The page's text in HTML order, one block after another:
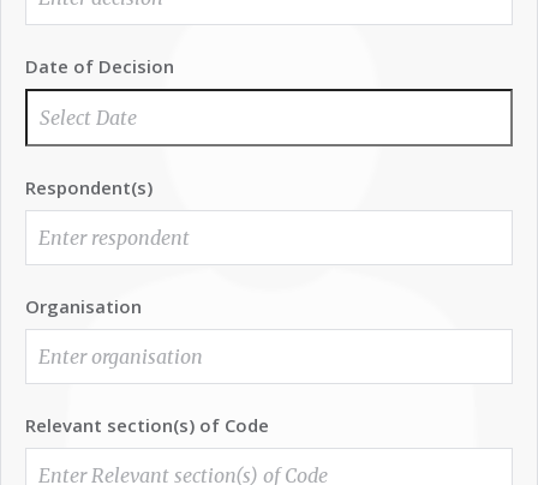
Date of Decision
Respondent(s)
Organisation
Relevant section(s) of Code